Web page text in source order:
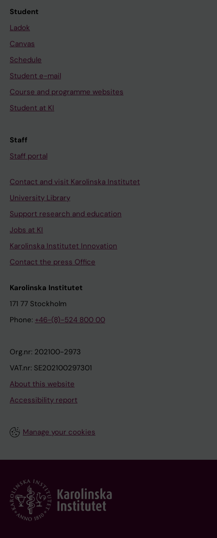
Student
Ladok
Canvas
Schedule
Student e-mail
Course and programme websites
Student at KI
Staff
Staff portal
Contact and visit Karolinska Institutet
University Library
Support research and education
Jobs at KI
Karolinska Institutet Innovation
Contact the press Office
Karolinska Institutet
171 77 Stockholm
Phone: +46-(8)-524 800 00
Org.nr: 202100-2973
VAT.nr: SE202100297301
About this website
Accessibility report
Manage your cookies